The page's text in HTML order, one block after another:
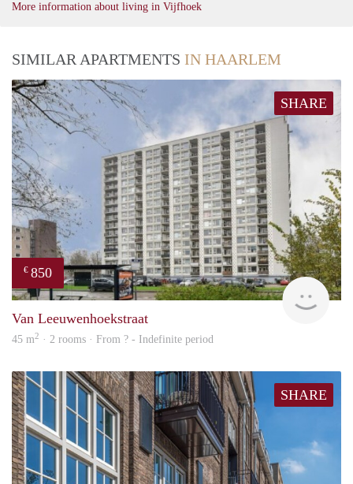
More information about living in Vijfhoek
SIMILAR APARTMENTS IN HAARLEM
SHARE
€ 850
rent
Van Leeuwenhoekstraat
45 m2 · 2 rooms · From ? - Indefinite period
SHARE